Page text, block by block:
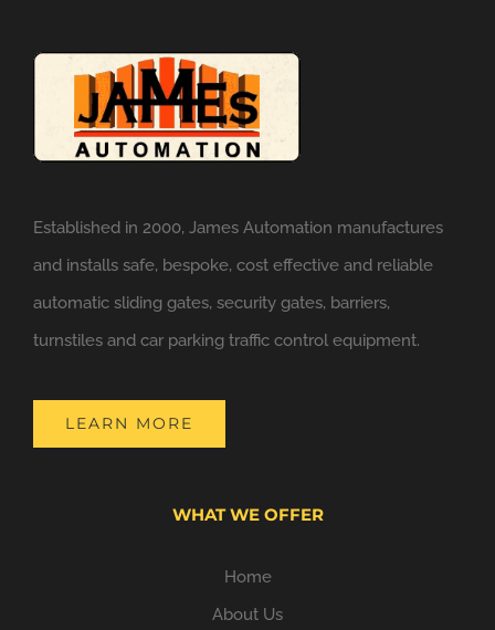
Established in 2000, James Automation manufactures
and installs safe, bespoke, cost effective and reliable
automatic sliding gates, security gates, barriers,
turnstiles and car parking traffic control equipment.
LEARN MORE
WHAT WE OFFER
Home
About Us